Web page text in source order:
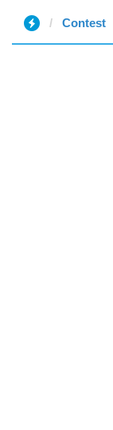
Contest